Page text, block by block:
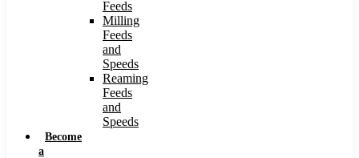
Feeds
Milling
Feeds
and
Speeds
Reaming
Feeds
and
Speeds
Become
a